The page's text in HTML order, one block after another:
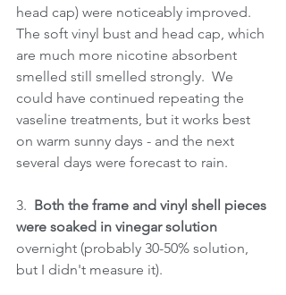
head cap) were noticeably improved.
The soft vinyl bust and head cap, which
are much more nicotine absorbent
smelled still smelled strongly.  We
could have continued repeating the
vaseline treatments, but it works best
on warm sunny days - and the next
several days were forecast to rain.
3. Both the frame and vinyl shell pieces
were soaked in vinegar solution
overnight (probably 30-50% solution,
but I didn't measure it).